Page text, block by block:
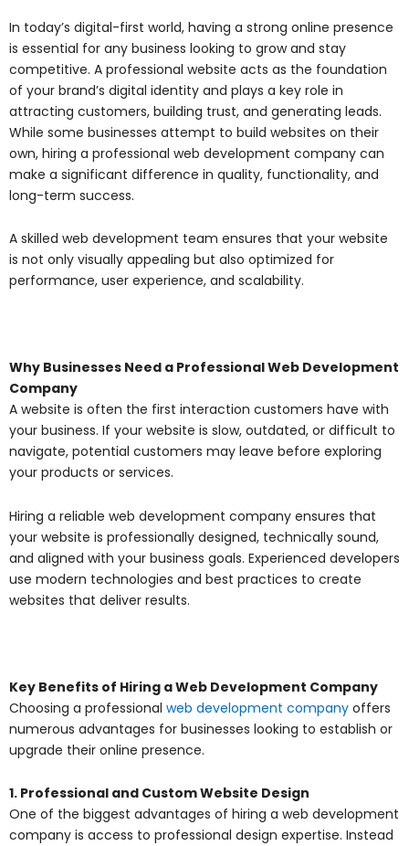
In today’s digital-first world, having a strong online presence
is essential for any business looking to grow and stay
competitive. A professional website acts as the foundation
of your brand’s digital identity and plays a key role in
attracting customers, building trust, and generating leads.
While some businesses attempt to build websites on their
own, hiring a professional web development company can
make a significant difference in quality, functionality, and
long-term success.
A skilled web development team ensures that your website
is not only visually appealing but also optimized for
performance, user experience, and scalability.
Why Businesses Need a Professional Web Development
Company
A website is often the first interaction customers have with
your business. If your website is slow, outdated, or difficult to
navigate, potential customers may leave before exploring
your products or services.
Hiring a reliable web development company ensures that
your website is professionally designed, technically sound,
and aligned with your business goals. Experienced developers
use modern technologies and best practices to create
websites that deliver results.
Key Benefits of Hiring a Web Development Company
Choosing a professional web development company offers
numerous advantages for businesses looking to establish or
upgrade their online presence.
1. Professional and Custom Website Design
One of the biggest advantages of hiring a web development
company is access to professional design expertise. Instead